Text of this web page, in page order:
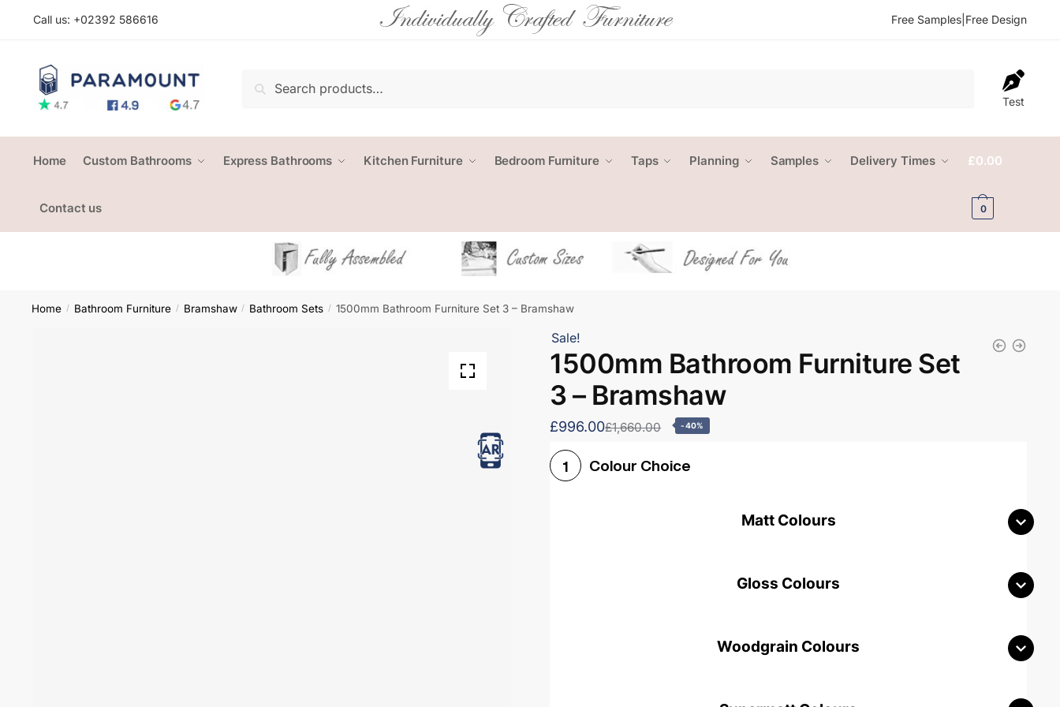
Call us: +02392 586616 Free Samples Free Design
Search
Test
Home Custom Bathrooms Express Bathrooms Kitchen Furniture Bedroom Furniture Taps Planning Samples Delivery Times
Contact us
£0.00
0
Home / Bathroom Furniture / Bramshaw / Bathroom Sets / 1500mm Bathroom Furniture Set 3 – Bramshaw
Sale!
1500mm Bathroom Furniture Set
3 – Bramshaw
£996.00£1,660.00 -40%
1 Colour Choice
Matt Colours
Gloss Colours
Woodgrain Colours